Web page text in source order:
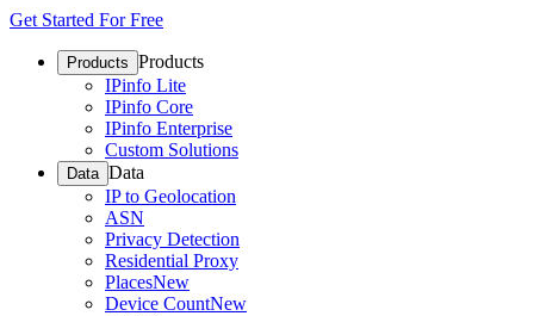
Get Started For Free
Products Products
IPinfo Lite
IPinfo Core
IPinfo Enterprise
Custom Solutions
Data Data
IP to Geolocation
ASN
Privacy Detection
Residential Proxy
PlacesNew
Device CountNew